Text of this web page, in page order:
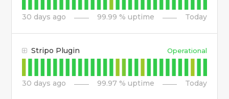
30 days ago 99.99 % uptime Today
Stripo Plugin Operational
30 days ago 99.97 % uptime Today